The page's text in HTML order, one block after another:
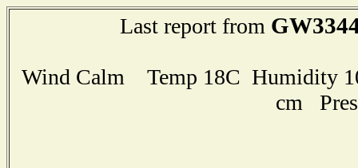
Last report from
Wind Calm Temp 18C Humidity
cm